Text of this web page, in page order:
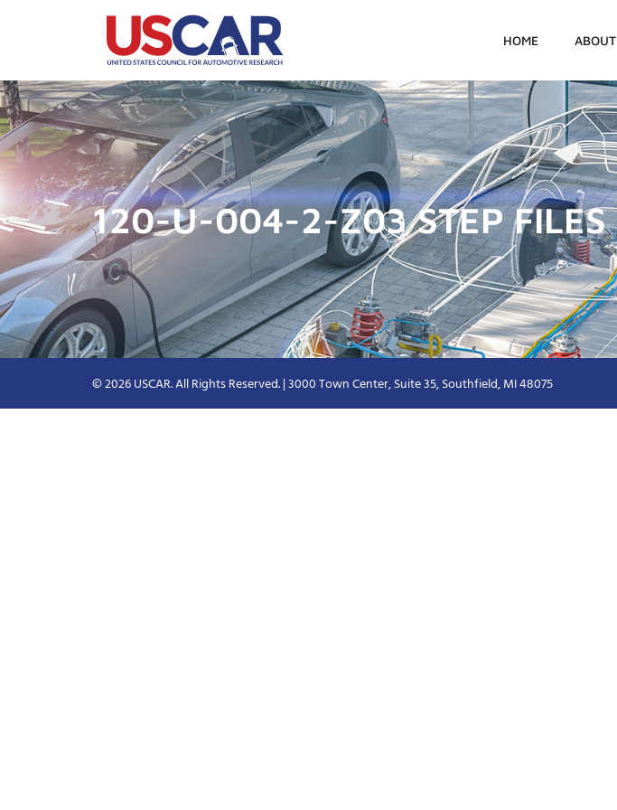
HOME ABOUT
120-U-004-2-Z03 STEP FILES
© 2026 USCAR. All Rights Reserved. | 3000 Town Center, Suite 35, Southfield, MI 48075